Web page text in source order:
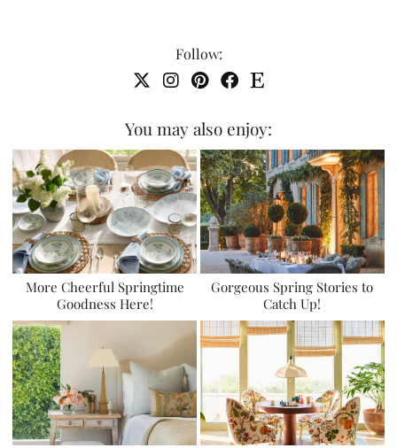
Follow:
You may also enjoy:
More Cheerful Springtime
Goodness Here!
Gorgeous Spring Stories to
Catch Up!